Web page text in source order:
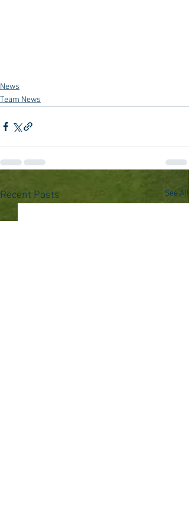
News
Team News
Recent Posts See All